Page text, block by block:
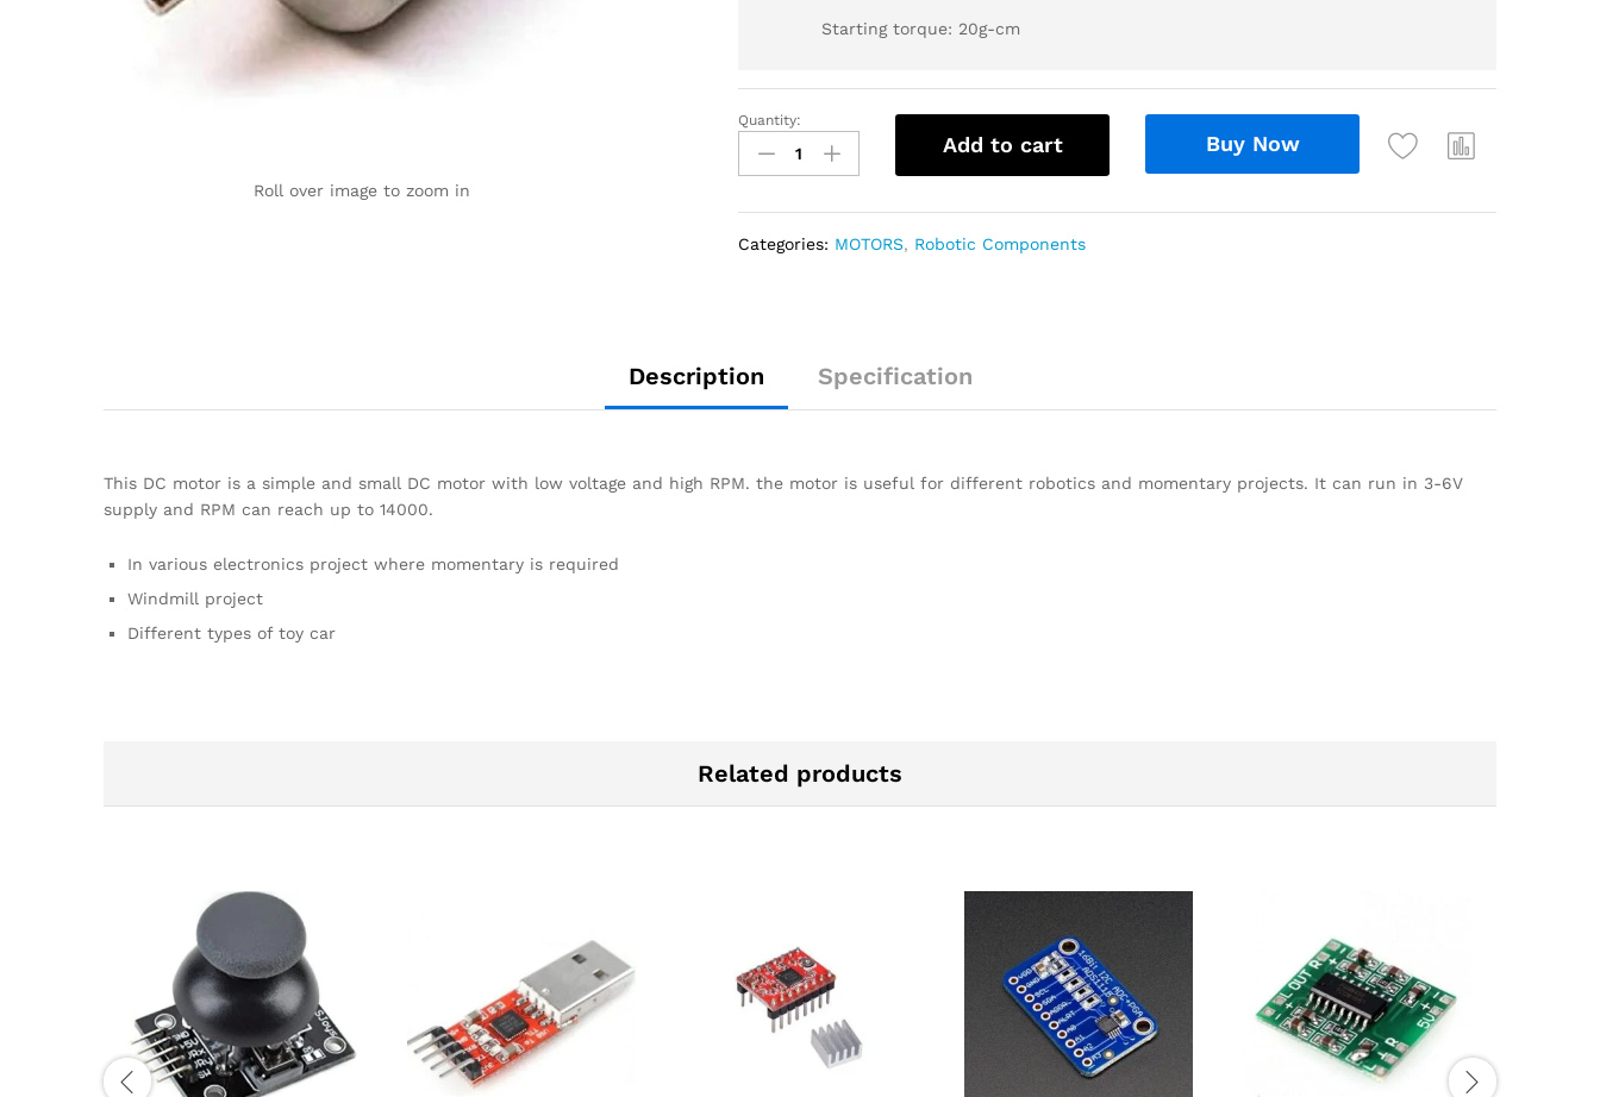
Roll over image to zoom in
Starting torque: 20g-cm
Quantity:
Add to cart Buy Now
Categories: MOTORS, Robotic Components
Description Specification
This DC motor is a simple and small DC motor with low voltage and high RPM. the motor is useful for different robotics and momentary projects. It can run in 3-6V
supply and RPM can reach up to 14000.
In various electronics project where momentary is required
Windmill project
Different types of toy car
Related products